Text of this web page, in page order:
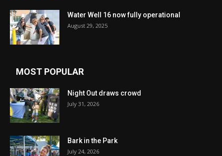
Water Well 16 now fully operational
August 29, 2025
MOST POPULAR
Night Out draws crowd
July 31, 2026
Bark in the Park
July 24, 2026